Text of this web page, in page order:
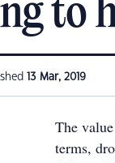
to
13 Mar, 2019
The
terms,